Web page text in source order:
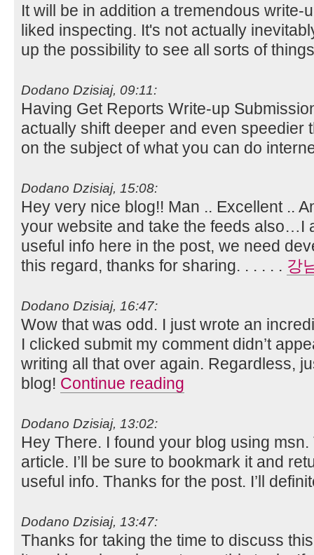
It will be in addition a tremendous write-
liked inspecting. It's not actually
up the possibility to see all sorts of
Dodano Dzisiaj, 09:11:
Having Get Reports Write-up
actually shift deeper and even speedier
on the subject of what you can do
Dodano Dzisiaj, 15:08:
Hey very nice blog!! Man .. Excellent ..
your website and take the feeds also…I
useful info here in the post, we need
this regard, thanks for sharing. . . . . . 강
Dodano Dzisiaj, 16:47:
Wow that was odd. I just wrote an
I clicked submit my comment didn’t
writing all that over again. Regardless,
blog! Continue reading
Dodano Dzisiaj, 13:02:
Hey There. I found your blog using
article. I’ll be sure to bookmark it and
useful info. Thanks for the post. I’ll
Dodano Dzisiaj, 13:47:
Thanks for taking the time to discuss